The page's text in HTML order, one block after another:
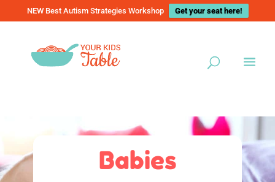
NEW Best Autism Strategies Workshop Get your seat here!
Babies